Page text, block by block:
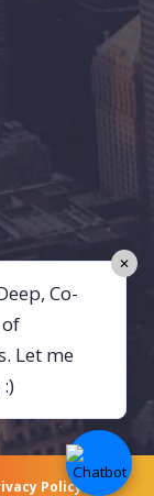
Co-
Let me
✕
Policy